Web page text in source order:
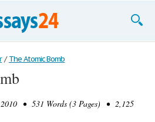
/ The Atomic Bomb
• 531 Words (3 Pages) • 2,125